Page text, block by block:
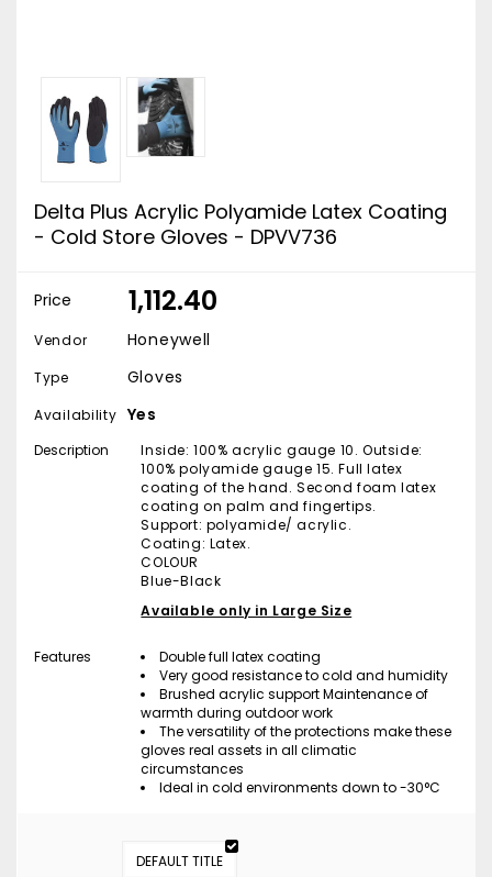
Delta Plus Acrylic Polyamide Latex Coating
- Cold Store Gloves - DPVV736
Price ₹ 1,112.40
Vendor Honeywell
Type Gloves
Availability Yes
Description
Inside: 100% acrylic gauge 10. Outside:
100% polyamide gauge 15. Full latex
coating of the hand. Second foam latex
coating on palm and fingertips.
Support: polyamide/ acrylic.
Coating: Latex.
COLOUR
Blue-Black
Available only in Large Size
Features
Double full latex coating
Very good resistance to cold and humidity
Brushed acrylic support Maintenance of
warmth during outdoor work
The versatility of the protections make these
gloves real assets in all climatic
circumstances
Ideal in cold environments down to -30°C
DEFAULT TITLE